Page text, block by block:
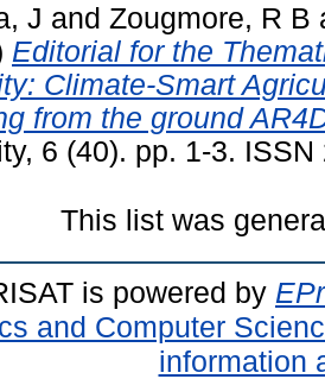
J and Zougmore, R B
Editorial for the
Climate-Smart
from the ground
6 (40). pp. 1-3. ISSN
This list was
is powered by
and Computer
information